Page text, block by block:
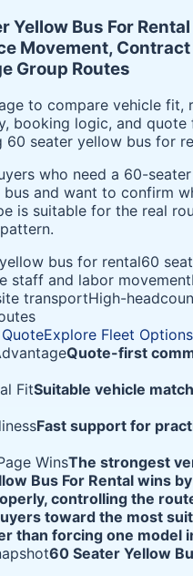
Yellow Bus For
Movement,
Group Routes
to compare vehicle fit,
booking logic, and
60 seater yellow bus for
who need a 60-
and want to confirm
is suitable for the real
bus for rental60
staff and labor movement
transportHigh-
Explore Fleet Options
Quote-first
FitSuitable vehicle
Fast support for
WinsThe strongest
Bus For Rental wins
controlling the
toward the most
than forcing one model
60 Seater Yellow